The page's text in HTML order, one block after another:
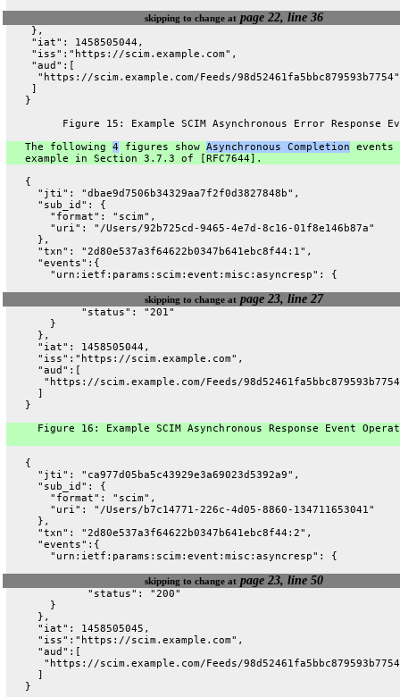
skipping to change at page 22, line 36
    },
    "iat": 1458505044,
    "iss":"https://scim.example.com",
    "aud":[
     "https://scim.example.com/Feeds/98d52461fa5bbc879593b7754"
    ]
   }
Figure 15: Example SCIM Asynchronous Error Response
   The following
4 figures show Asynchronous Completion
   example in Section 3.7.3 of [RFC7644].
   {
     "jti": "dbae9d7506b34329aa7f2f0d3827848b",
     "sub_id": {
       "format": "scim",
       "uri": "/Users/92b725cd-9465-4e7d-8c16-01f8e146b87a"
     },
     "txn": "2d80e537a3f64622b0347b641ebc8f44:1",
     "events":{
       "urn:ietf:params:scim:event:misc:asyncresp": {
skipping to change at page 23, line 27
            "status": "201"
       }
     },
     "iat": 1458505044,
     "iss":"https://scim.example.com",
     "aud":[
"https://scim.example.com/Feeds/
     ]
   }
Figure 16: Example SCIM Asynchronous Response Event
   {
     "jti": "ca977d05ba5c43929e3a69023d5392a9",
     "sub_id": {
       "format": "scim",
       "uri": "/Users/b7c14771-226c-4d05-8860-134711653041"
     },
     "txn": "2d80e537a3f64622b0347b641ebc8f44:2",
     "events":{
       "urn:ietf:params:scim:event:misc:asyncresp": {
skipping to change at page 23, line 50
             "status": "200"
       }
     },
     "iat": 1458505045,
     "iss":"https://scim.example.com",
     "aud":[
"https://scim.example.com/Feeds/
     ]
   }